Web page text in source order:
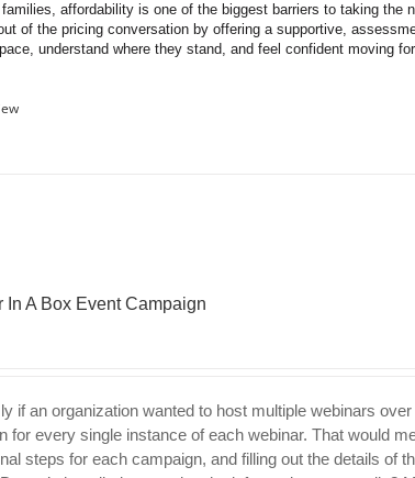
affordability is one of the biggest barriers to taking
of the pricing conversation by offering a supportive,
understand where they stand, and feel confident moving
In A Box Event Campaign
if an organization wanted to host multiple webinars
for every single instance of each webinar. That would
steps for each campaign, and filling out the details of